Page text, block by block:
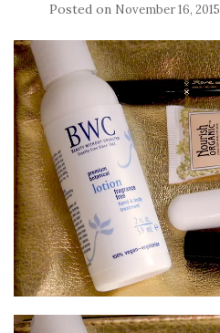
Posted on November 16, 2015